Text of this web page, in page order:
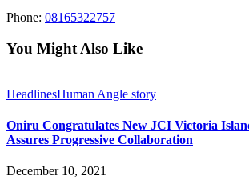
Phone: 08165322757
You Might Also Like
HeadlinesHuman Angle story
Oniru Congratulates New JCI Victoria
Assures Progressive Collaboration
December 10, 2021